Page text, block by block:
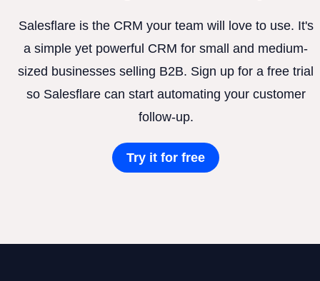
Salesflare is the CRM your team will love to use. It's
a simple yet powerful CRM for small and medium-
sized businesses selling B2B. Sign up for a free trial
so Salesflare can start automating your customer
follow-up.
Try it for free